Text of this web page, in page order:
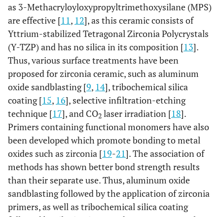
as 3-Methacryloyloxypropyltrimethoxysilane (MPS)
are effective [11, 12], as this ceramic consists of
Yttrium-stabilized Tetragonal Zirconia Polycrystals
(Y-TZP) and has no silica in its composition [13].
Thus, various surface treatments have been
proposed for zirconia ceramic, such as aluminum
oxide sandblasting [9, 14], tribochemical silica
coating [15, 16], selective infiltration-etching
technique [17], and CO2 laser irradiation [18].
Primers containing functional monomers have also
been developed which promote bonding to metal
oxides such as zirconia [19-21]. The association of
methods has shown better bond strength results
than their separate use. Thus, aluminum oxide
sandblasting followed by the application of zirconia
primers, as well as tribochemical silica coating